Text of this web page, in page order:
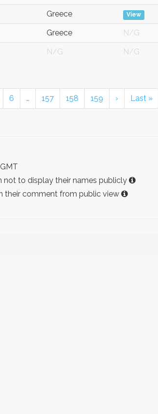
Greece View
Greece N/G
N/G N/G
6 … 157 158 159 › Last »
not to display their names publicly
their comment from public view